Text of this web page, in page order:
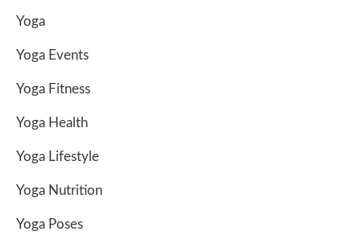
Yoga
Yoga Events
Yoga Fitness
Yoga Health
Yoga Lifestyle
Yoga Nutrition
Yoga Poses